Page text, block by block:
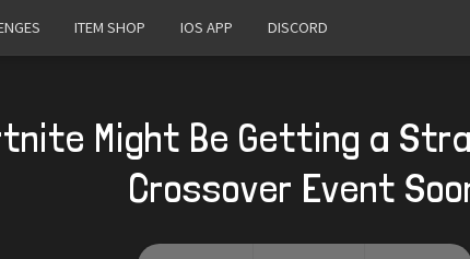
ITEM SHOP IOS APP DISCORD
Might Be Getting a
Crossover Event